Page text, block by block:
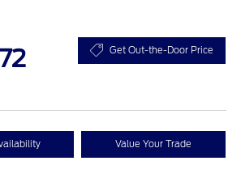
Get Out-the-Door Price
Value Your Trade